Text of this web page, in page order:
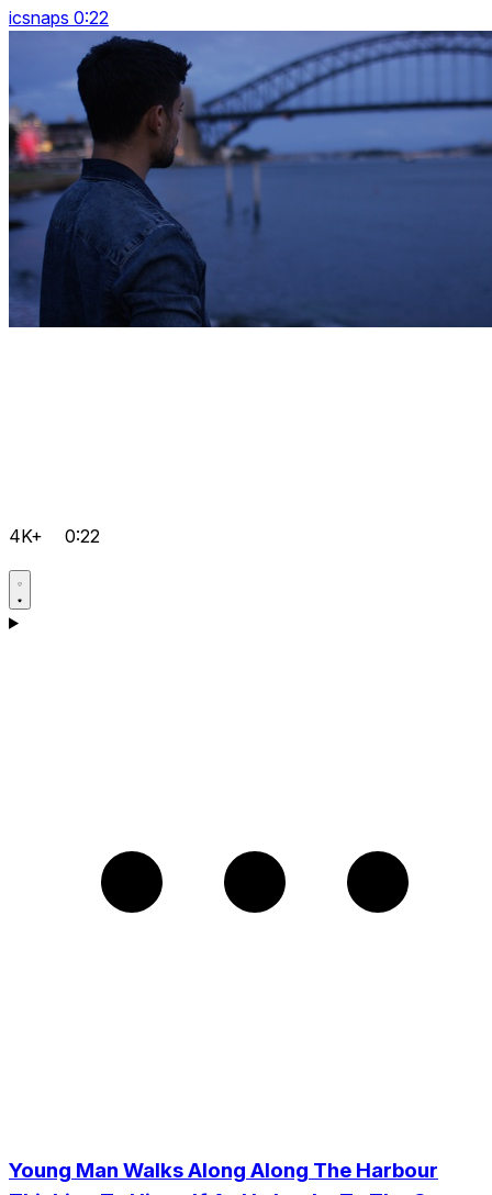
icsnaps 0:22
4K+ 0:22
Young Man Walks Along Along The Harbour